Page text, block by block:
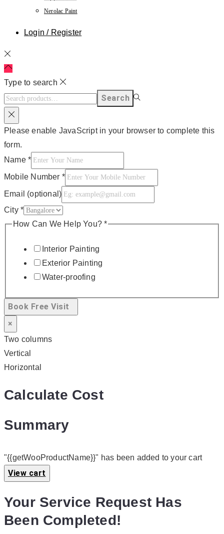
Nerolac Paint
Login / Register
Type to search
Search
Please enable JavaScript in your browser to complete this
form.
Name *
Mobile Number *
Email (optional)
City *
How Can We Help You?*
Interior Painting
Exterior Painting
Water-proofing
Book Free Visit
×
Two columns
Vertical
Horizontal
Calculate Cost
Summary
"{{getWooProductName}}" has been added to your cart
View cart
Your Service Request Has
Been Completed!